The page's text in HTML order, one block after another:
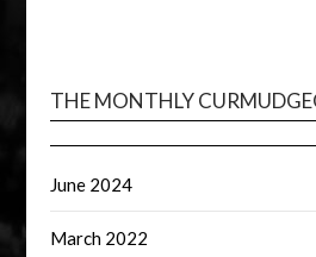
THE MONTHLY
June 2024
March 2022